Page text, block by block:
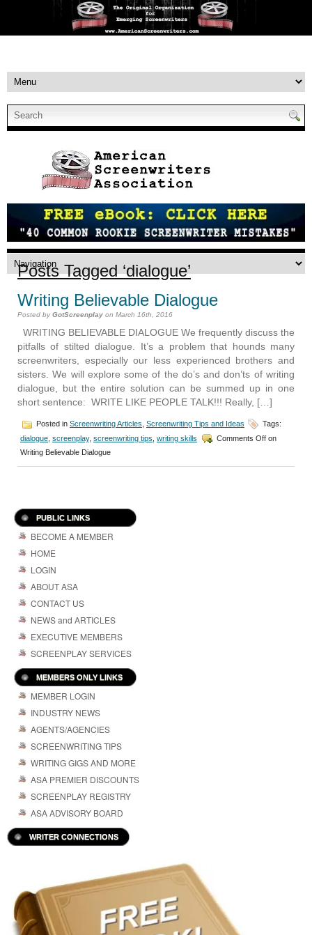
Posts Tagged ‘dialogue’
Writing Believable Dialogue
Posted byGotScreenplay on March 16th, 2016
WRITING BELIEVABLE DIALOGUE We frequently discuss the
pitfalls of stilted dialogue. It’s a problem that hounds many
screenwriters, especially our less experienced brothers and
sisters. We will explore some of the do’s and don’ts of writing
dialogue, but the entire solution can be summed up in one
short sentence: WRITE LIKE PEOPLE TALK!!! Really, […]
Posted in Screenwriting Articles Screenwriting Tips and Ideas
Tags:
dialogue screenplay, screenwriting tips writing skills Comments Off on
Writing Believable Dialogue
PUBLIC LINKS
BECOME A MEMBER
HOME
LOGIN
ABOUT ASA
CONTACT US
NEWS and ARTICLES
EXECUTIVE MEMBERS
SCREENPLAY SERVICES
MEMBERS ONLY LINKS
MEMBER LOGIN
INDUSTRY NEWS
AGENTS/AGENCIES
SCREENWRITING TIPS
WRITING GIGS AND MORE
ASA PREMIER DISCOUNTS
SCREENPLAY REGISTRY
ASA ADVISORY BOARD
WRITER CONNECTIONS